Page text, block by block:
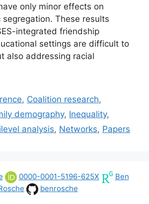
only minor effects on
segregation. These results
integrated friendship
settings are difficult to
also addressing racial
, Coalition research,
demography, Inequality,
analysis, Networks, Papers
0000-0001-5196-625X
Ben
benrosche